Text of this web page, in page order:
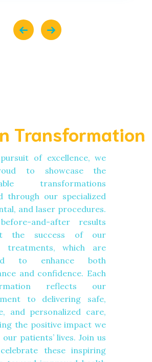
Transformation
of excellence, we
to showcase the
transformations
through our specialized
and laser procedures.
and-after results
the success of our
treatments, which are
to enhance both
and confidence. Each
reflects our
to delivering safe,
and personalized care,
the positive impact we
patients’ lives. Join us
these inspiring